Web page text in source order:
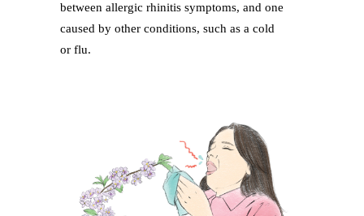
between allergic rhinitis symptoms, and one
caused by other conditions, such as a cold
or flu.